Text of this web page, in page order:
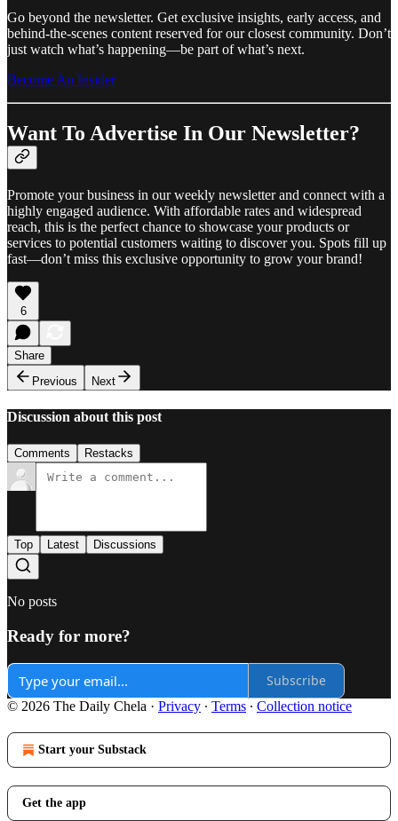
Go beyond the newsletter. Get exclusive insights, early access, and
behind-the-scenes content reserved for our closest community. Don’t
just watch what’s happening—be part of what’s next.
Become An Insider
Want To Advertise In Our Newsletter?
Promote your business in our weekly newsletter and connect with a
highly engaged audience. With affordable rates and widespread
reach, this is the perfect chance to showcase your products or
services to potential customers waiting to discover you. Spots fill up
fast—don’t miss this exclusive opportunity to grow your brand!
6
Share
Previous
Next
Discussion about this post
Comments Restacks
Top Latest Discussions
No posts
Ready for more?
Subscribe
© 2026 The Daily Chela · Privacy ∙ Terms ∙ Collection notice
Start your Substack
Get the app